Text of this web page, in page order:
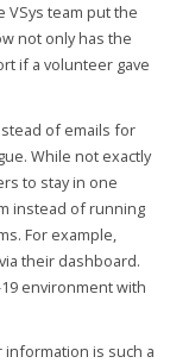
team put the
not only has the
if a volunteer gave
of emails for
While not exactly
to stay in one
instead of running
For example,
their dashboard.
environment with
is such a